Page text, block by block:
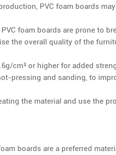
PVC foam boards
PVC foam boards are prone to
the overall quality of the
cm³ or higher for added
pressing and sanding, to
the material and use the
boards are a preferred